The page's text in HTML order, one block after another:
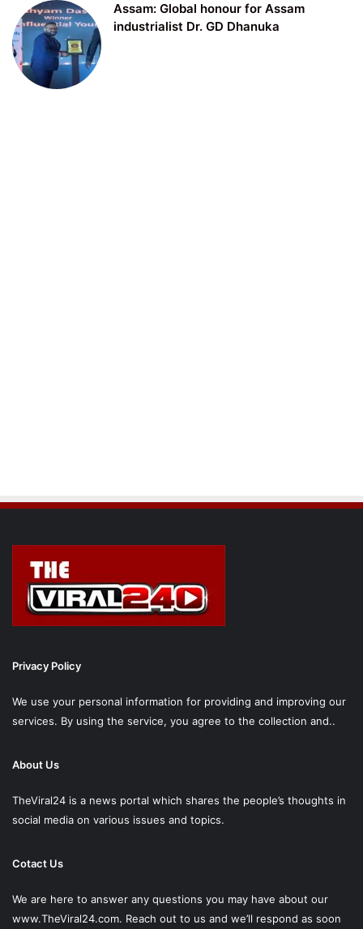
Assam: Global honour for Assam
industrialist Dr. GD Dhanuka
Privacy Policy
We use your personal information for providing and improving our
services. By using the service, you agree to the collection and..
About Us
TheViral24 is a news portal which shares the people’s thoughts in
social media on various issues and topics.
Cotact Us
We are here to answer any questions you may have about our
www.TheViral24.com. Reach out to us and we’ll respond as soon